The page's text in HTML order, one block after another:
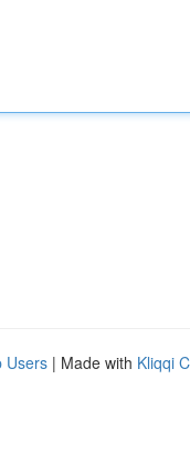
Users | Made with Kliqqi